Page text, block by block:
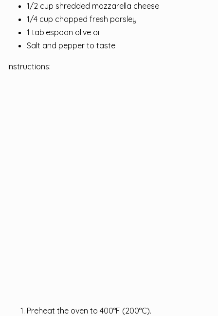
1/2 cup shredded mozzarella cheese
1/4 cup chopped fresh parsley
1 tablespoon olive oil
Salt and pepper to taste
Instructions:
Preheat the oven to 400°F (200°C).